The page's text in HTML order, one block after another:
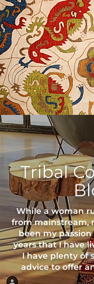
USD ($)
Tribal
While a woman
from mainstream,
been my
years that I have
I have plenty of
advice to offer